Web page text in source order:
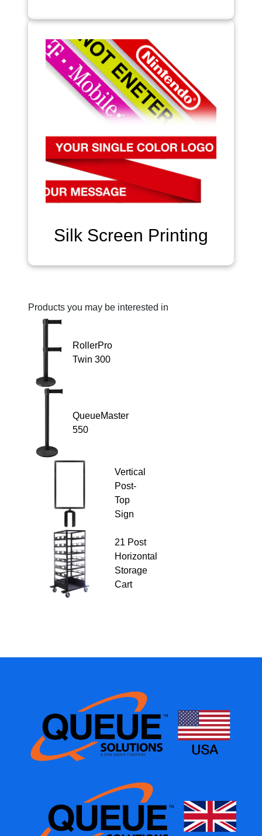
Silk Screen Printing
Products you may be interested in
RollerPro
Twin 300
QueueMaster
550
Vertical
Post-
Top
Sign
21 Post
Horizontal
Storage
Cart